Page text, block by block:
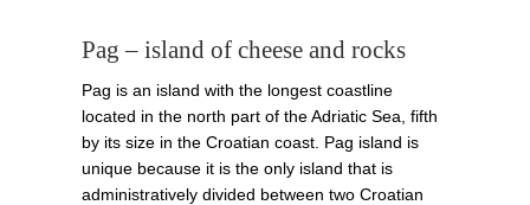
Pag – island of cheese and rocks
Pag is an island with the longest coastline
located in the north part of the Adriatic Sea, fifth
by its size in the Croatian coast. Pag island is
unique because it is the only island that is
administratively divided between two Croatian